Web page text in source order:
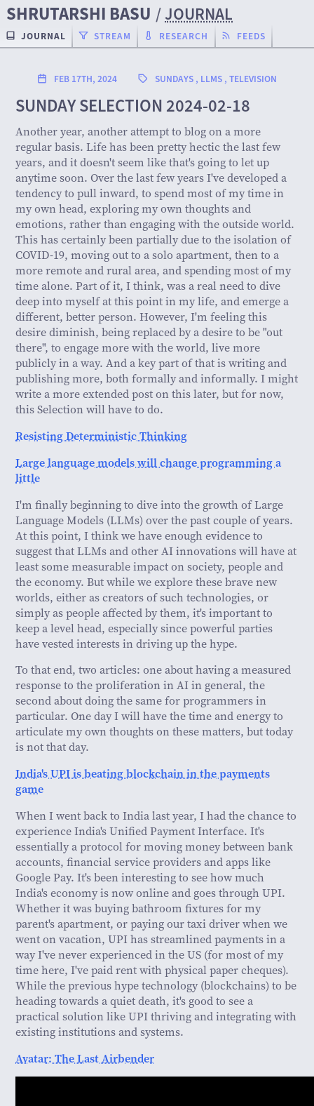
SHRUTARSHI BASU /JOURNAL
JOURNAL STREAM RESEARCH FEEDS
FEB 17TH, 2024 SUNDAYS, LLMS, TELEVISION
SUNDAY SELECTION 2024-02-18
Another year, another attempt to blog on a more
regular basis. Life has been pretty hectic the last few
years, and it doesn't seem like that's going to let up
anytime soon. Over the last few years I've developed a
tendency to pull inward, to spend most of my time in
my own head, exploring my own thoughts and
emotions, rather than engaging with the outside world.
This has certainly been partially due to the isolation of
COVID-19, moving out to a solo apartment, then to a
more remote and rural area, and spending most of my
time alone. Part of it, I think, was a real need to dive
deep into myself at this point in my life, and emerge a
different, better person. However, I'm feeling this
desire diminish, being replaced by a desire to be "out
there", to engage more with the world, live more
publicly in a way. And a key part of that is writing and
publishing more, both formally and informally. I might
write a more extended post on this later, but for now,
this Selection will have to do.
Resisting Deterministic Thinking
Large language models will change programming a
little
I'm finally beginning to dive into the growth of Large
Language Models (LLMs) over the past couple of years.
At this point, I think we have enough evidence to
suggest that LLMs and other AI innovations will have at
least some measurable impact on society, people and
the economy. But while we explore these brave new
worlds, either as creators of such technologies, or
simply as people affected by them, it's important to
keep a level head, especially since powerful parties
have vested interests in driving up the hype.
To that end, two articles: one about having a measured
response to the proliferation in AI in general, the
second about doing the same for programmers in
particular. One day I will have the time and energy to
articulate my own thoughts on these matters, but today
is not that day.
India's UPI is beating blockchain in the payments
game
When I went back to India last year, I had the chance to
experience India's Unified Payment Interface. It's
essentially a protocol for moving money between bank
accounts, financial service providers and apps like
Google Pay. It's been interesting to see how much
India's economy is now online and goes through UPI.
Whether it was buying bathroom fixtures for my
parent's apartment, or paying our taxi driver when we
went on vacation, UPI has streamlined payments in a
way I've never experienced in the US (for most of my
time here, I've paid rent with physical paper cheques).
While the previous hype technology (blockchains) to be
heading towards a quiet death, it's good to see a
practical solution like UPI thriving and integrating with
existing institutions and systems.
Avatar: The Last Airbender